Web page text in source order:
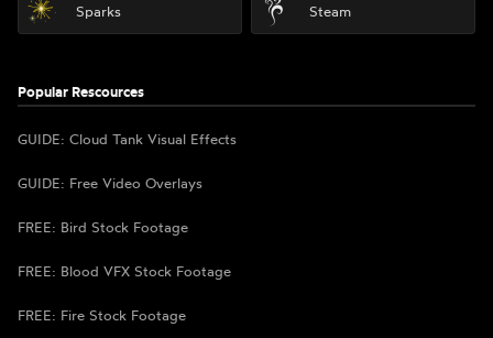
Sparks Steam
Popular Rescources
GUIDE: Cloud Tank Visual Effects
GUIDE: Free Video Overlays
FREE: Bird Stock Footage
FREE: Blood VFX Stock Footage
FREE: Fire Stock Footage